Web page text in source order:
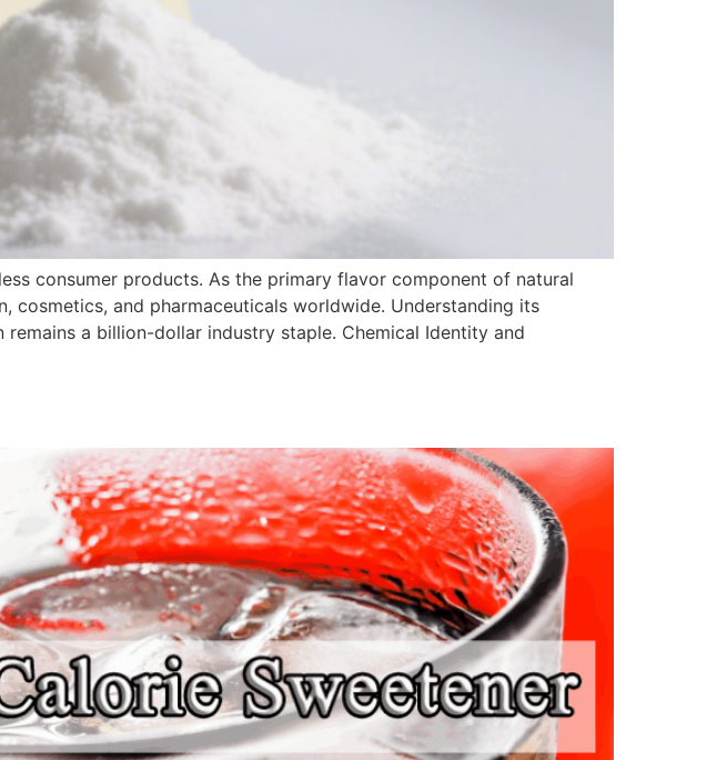
consumer products. As the primary flavor component of natural
cosmetics, and pharmaceuticals worldwide. Understanding its
a billion-dollar industry staple.​ Chemical Identity and